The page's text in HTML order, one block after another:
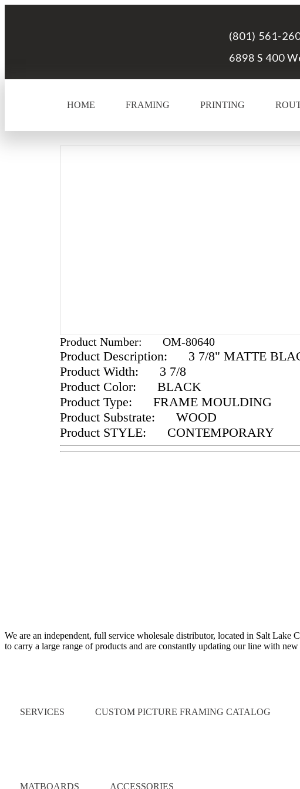
(801) 561-
6898 S 400
HOME FRAMING PRINTING
Product Number: OM-80640
Product Description:
3 7/8" MATTE
Product Width:
3 7/8
Product Color:
BLACK
Product Type:
FRAME MOULDING
Product Substrate:
WOOD
Product STYLE:
CONTEMPORARY
We are an independent, full service wholesale distributor, located in Salt
to carry a large range of products and are constantly updating our line with
SERVICES CUSTOM PICTURE FRAMING CATALOG
MATBOARDS ACCESSORIES